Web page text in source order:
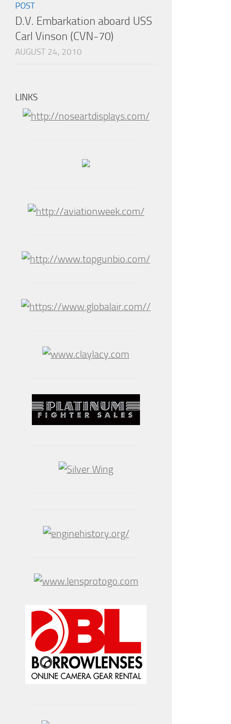
POST
D.V. Embarkation aboard USS
Carl Vinson (CVN-70)
AUGUST 24, 2010
LINKS